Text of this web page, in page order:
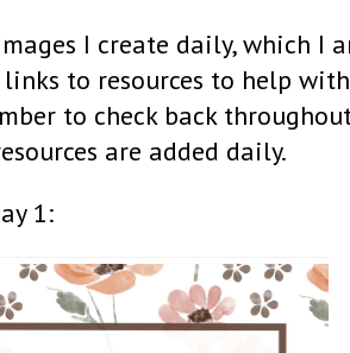
I create daily, which I
to resources to help
to check back
are added daily.
1: